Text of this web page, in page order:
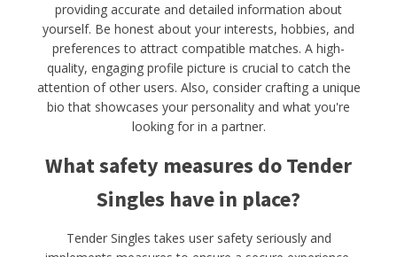
providing accurate and detailed information about
yourself. Be honest about your interests, hobbies, and
preferences to attract compatible matches. A high-
quality, engaging profile picture is crucial to catch the
attention of other users. Also, consider crafting a unique
bio that showcases your personality and what you're
looking for in a partner.
What safety measures do Tender
Singles have in place?
Tender Singles takes user safety seriously and